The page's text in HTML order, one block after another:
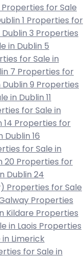
Properties for Sale
1 Properties for
3 Properties
in Dublin 5
for Sale in
7 Properties for
9 Properties
in Dublin 11
for Sale in
14 Properties for
Dublin 16
for Sale in
20 Properties for
Dublin 24
Properties for Sale
Properties
Kildare Properties
in Laois Properties
Limerick
for Sale in